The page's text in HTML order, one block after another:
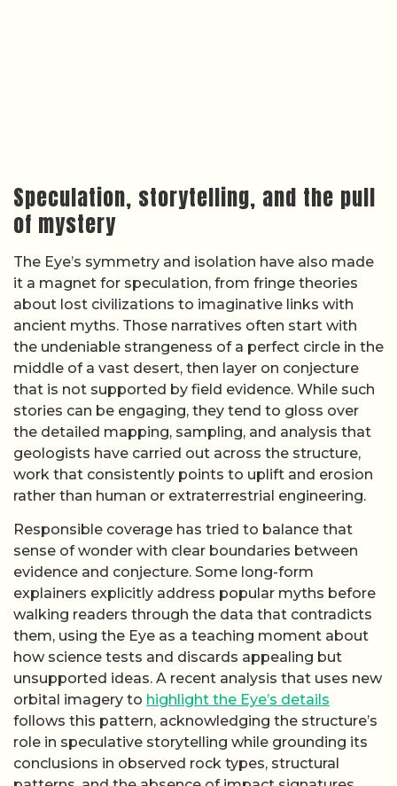
Speculation, storytelling, and the pull
of mystery
The Eye’s symmetry and isolation have also made
it a magnet for speculation, from fringe theories
about lost civilizations to imaginative links with
ancient myths. Those narratives often start with
the undeniable strangeness of a perfect circle in the
middle of a vast desert, then layer on conjecture
that is not supported by field evidence. While such
stories can be engaging, they tend to gloss over
the detailed mapping, sampling, and analysis that
geologists have carried out across the structure,
work that consistently points to uplift and erosion
rather than human or extraterrestrial engineering.
Responsible coverage has tried to balance that
sense of wonder with clear boundaries between
evidence and conjecture. Some long-form
explainers explicitly address popular myths before
walking readers through the data that contradicts
them, using the Eye as a teaching moment about
how science tests and discards appealing but
unsupported ideas. A recent analysis that uses new
orbital imagery to highlight the Eye’s details
follows this pattern, acknowledging the structure’s
role in speculative storytelling while grounding its
conclusions in observed rock types, structural